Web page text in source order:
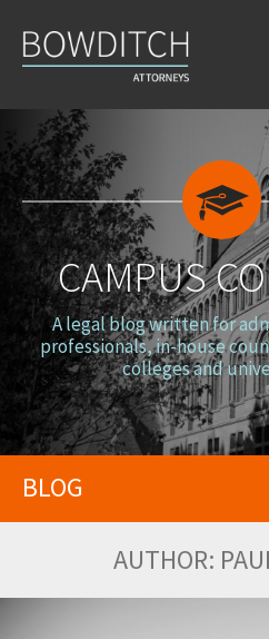
Counsel
CAMPUS
A legal blog written for
professionals, in-house
colleges and
BLOG
AUTHOR: